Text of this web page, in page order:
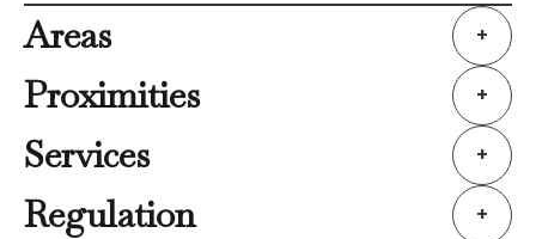
Areas +
Proximities +
Services +
Regulation +